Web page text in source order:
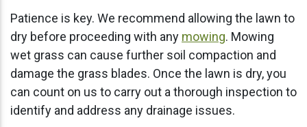
Patience is key. We recommend allowing the lawn to
dry before proceeding with any mowing. Mowing
wet grass can cause further soil compaction and
damage the grass blades. Once the lawn is dry, you
can count on us to carry out a thorough inspection to
identify and address any drainage issues.